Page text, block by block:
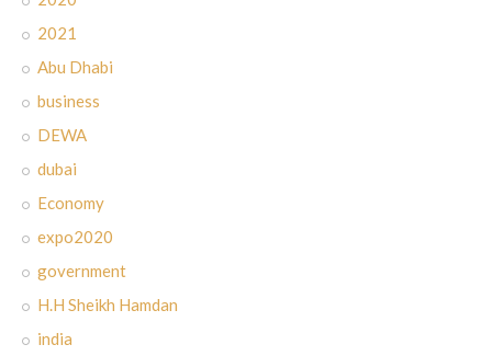
2021
Abu Dhabi
business
DEWA
dubai
Economy
expo2020
government
H.H Sheikh Hamdan
india